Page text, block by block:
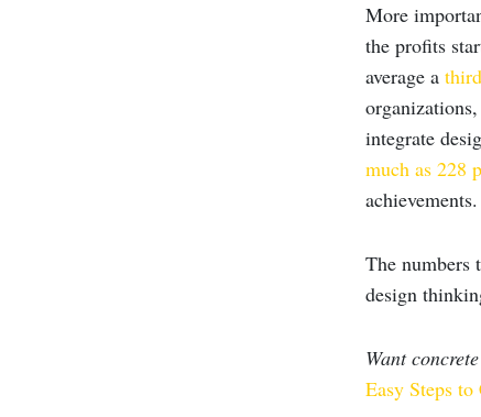
More
the profits
average a
integrate
much as 228
achievements.
The numbers
design
Want
Easy Steps